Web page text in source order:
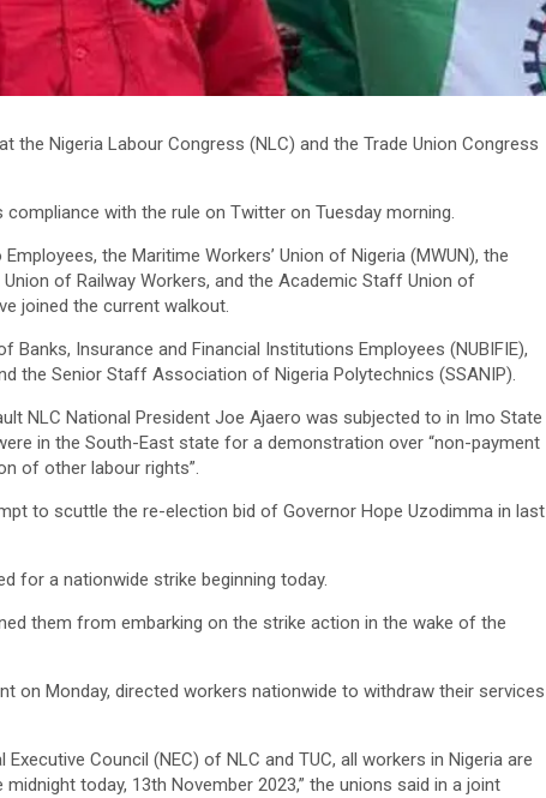
the Nigeria Labour Congress (NLC) and the Trade Union Congress
with the rule on Twitter on Tuesday morning.
the Maritime Workers’ Union of Nigeria (MWUN), the
of Railway Workers, and the Academic Staff Union of
joined the current walkout.
Banks, Insurance and Financial Institutions Employees (NUBIFIE),
the Senior Staff Association of Nigeria Polytechnics (SSANIP).
NLC National President Joe Ajaero was subjected to in Imo State
in the South-East state for a demonstration over “non-payment
of other labour rights”.
to scuttle the re-election bid of Governor Hope Uzodimma in last
for a nationwide strike beginning today.
them from embarking on the strike action in the wake of the
on Monday, directed workers nationwide to withdraw their services
Council (NEC) of NLC and TUC, all workers in Nigeria are
today, 13th November 2023,” the unions said in a joint